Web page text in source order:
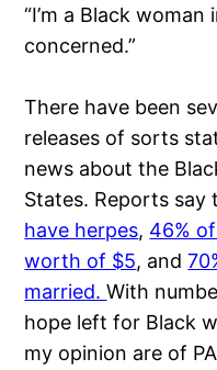
“I’m a Black woman
concerned.”
There have been
releases of sorts
news about the
States. Reports say
have herpes, 46%
worth of $5, and
married.With
hope left for Black
my opinion are of